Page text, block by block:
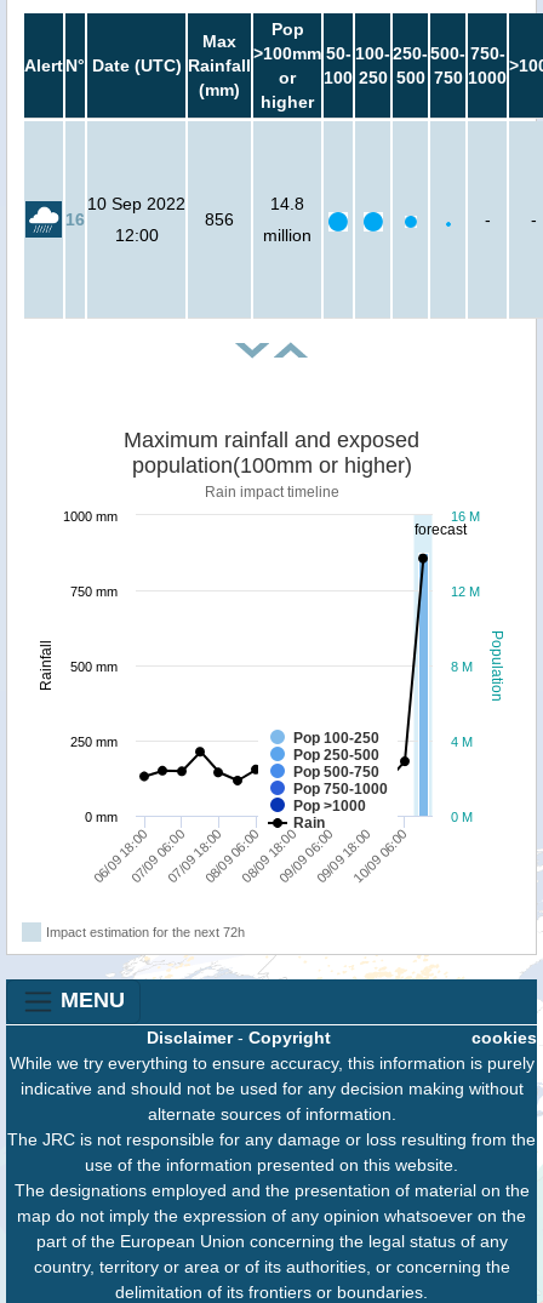
AlertN° Date (UTC)
Max
Rainfall
(mm)
Pop
>100mm
or
higher
50-
100
100-
250
250-
500
500-
750
750-
1000
16
10 Sep 2022
12:00
856
14.8
million
- -
forecast
Population
Rainfall
Maximum rainfall and exposed
population(100mm or higher)
Rain impact timeline
Pop 100-250
Pop 250-500
Pop 500-750
Pop 750-1000
Pop >1000
Rain
06/09 18:0007/09 06:0007/09 18:0008/09 06:0008/09 18:0009/09 06:0009/09 18:0010/09 06:00
0 M
4 M
8 M
12 M
16 M
0 mm
250 mm
500 mm
750 mm
1000 mm
Impact estimation for the next 72h
MENU
cookies
Disclaimer- Copyright
While we try everything to ensure accuracy, this information is purely
indicative and should not be used for any decision making without
alternate sources of information.
The JRC is not responsible for any damage or loss resulting from the
use of the information presented on this website.
The designations employed and the presentation of material on the
map do not imply the expression of any opinion whatsoever on the
part of the European Union concerning the legal status of any
country, territory or area or of its authorities, or concerning the
delimitation of its frontiers or boundaries.